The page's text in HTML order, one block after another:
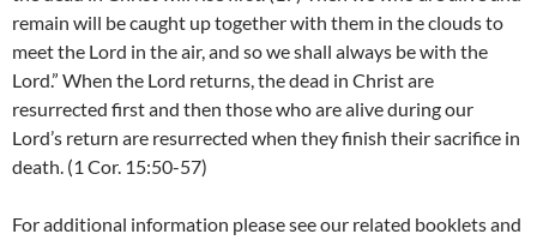
remain will be caught up together with them in the clouds to
meet the Lord in the air, and so we shall always be with the
Lord.” When the Lord returns, the dead in Christ are
resurrected first and then those who are alive during our
Lord’s return are resurrected when they finish their sacrifice in
death. (1 Cor. 15:50-57)
For additional information please see our related booklets and